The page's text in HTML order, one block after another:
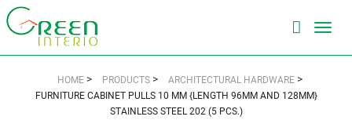
HOME > PRODUCTS > ARCHITECTURAL HARDWARE >
FURNITURE CABINET PULLS 10 MM {LENGTH 96MM AND 128MM}
STAINLESS STEEL 202 (5 PCS.)